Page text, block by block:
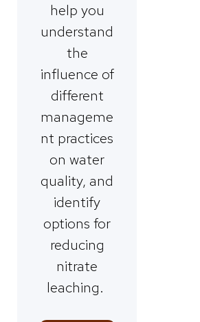
help you
understand
the
influence of
different
manageme
nt practices
on water
quality, and
identify
options for
reducing
nitrate
leaching.